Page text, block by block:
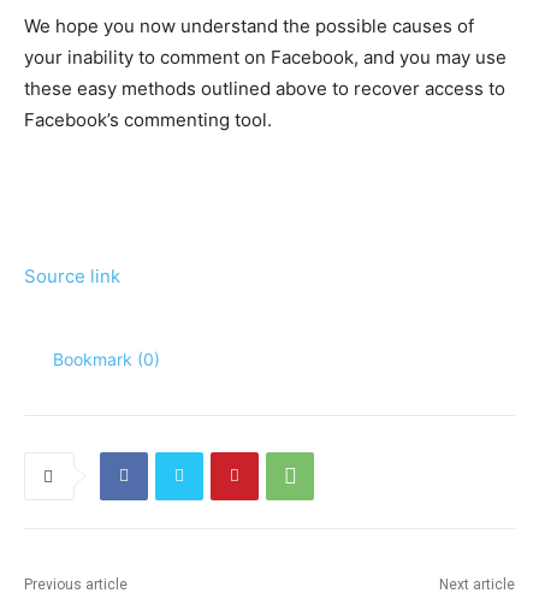
We hope you now understand the possible causes of
your inability to comment on Facebook, and you may use
these easy methods outlined above to recover access to
Facebook’s commenting tool.
Source link
Bookmark (0)
Previous article Next article